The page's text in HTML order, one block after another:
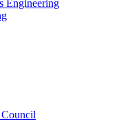
Engineering